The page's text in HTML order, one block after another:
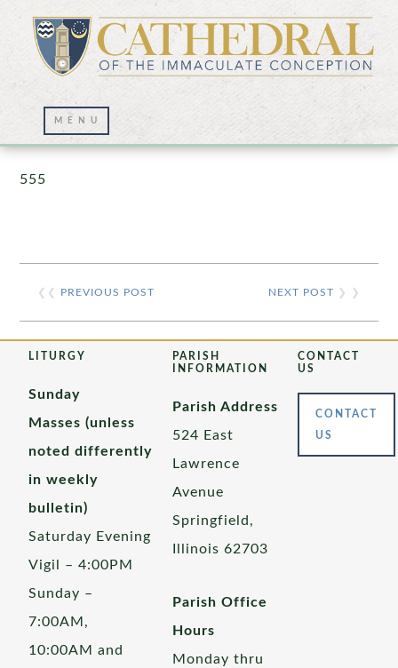
Prayer Wall – 07/23/2021
555
❮❮ PREVIOUS POST NEXT POST ❯ ❯
LITURGY
Sunday
Masses (unless
noted differently
in weekly
bulletin)
Saturday Evening
Vigil – 4:00PM
Sunday –
7:00AM,
10:00AM and
PARISH
INFORMATION
Parish Address
524 East
Lawrence
Avenue
Springfield,
Illinois 62703
Parish Office
Hours
Monday thru
CONTACT
US
CONTACT
US